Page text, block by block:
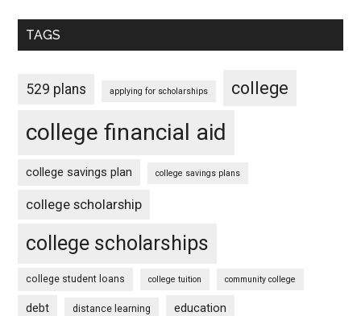
TAGS
529 plans applying for scholarships college
college financial aid
college savings plan college savings plans
college scholarship
college scholarships
college student loans college tuition community college
debt distance learning education